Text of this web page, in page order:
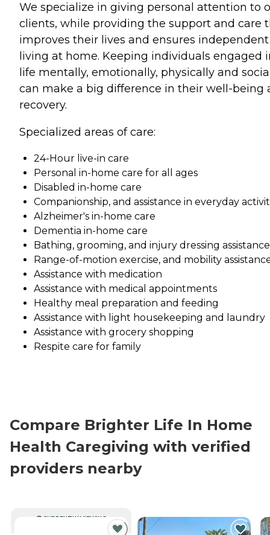
We specialize in giving personal attention to
clients, while providing the support and care
improves their lives and ensures independent
living at home. Keeping individuals engaged
life mentally, emotionally, physically and
can make a big difference in their well-being
recovery.
Specialized areas of care:
24-Hour live-in care
Personal in-home care for all ages
Disabled in-home care
Companionship, and assistance in everyday
Alzheimer's in-home care
Dementia in-home care
Bathing, grooming, and injury dressing assistance
Range-of-motion exercise, and mobility
Assistance with medication
Assistance with medical appointments
Healthy meal preparation and feeding
Assistance with light housekeeping and laundry
Assistance with grocery shopping
Respite care for family
Compare Brighter Life In Home
Health Caregiving with verified
providers nearby
CURRENTLY VIEWING